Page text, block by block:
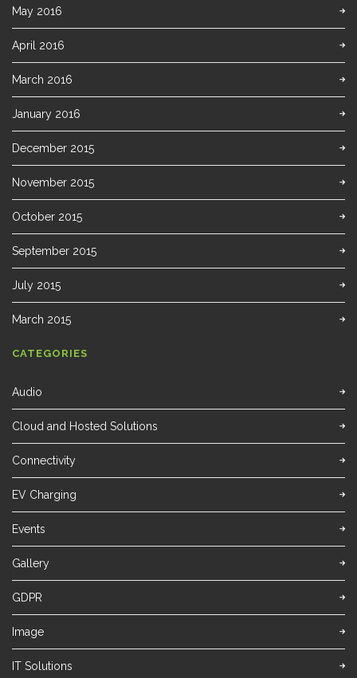
May 2016
April 2016
March 2016
January 2016
December 2015
November 2015
October 2015
September 2015
July 2015
March 2015
CATEGORIES
Audio
Cloud and Hosted Solutions
Connectivity
EV Charging
Events
Gallery
GDPR
Image
IT Solutions